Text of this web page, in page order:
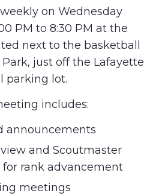
on Wednesday
PM to 8:30 PM at the
next to the basketball
just off the Lafayette
parking lot.
includes:
announcements
and Scoutmaster
for rank advancement
meetings